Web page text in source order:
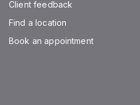
Client feedback
Find a location
Book an appointment